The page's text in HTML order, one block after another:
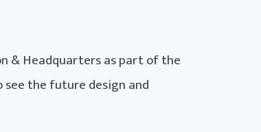
& Headquarters as part of the
see the future design and